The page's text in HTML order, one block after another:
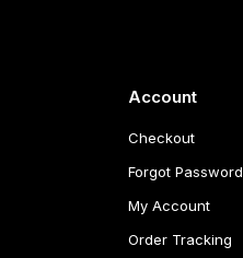
Account
Checkout
Forgot Password
My Account
Order Tracking